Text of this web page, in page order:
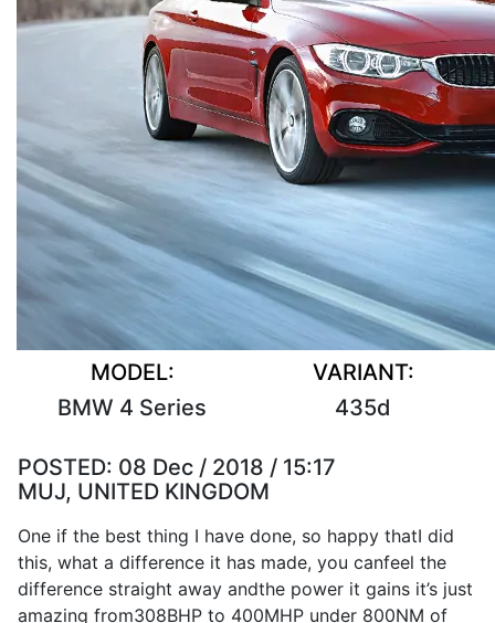
MODEL:
BMW 4 Series
VARIANT:
435d
POSTED: 08 Dec / 2018 / 15:17
MUJ, UNITED KINGDOM
One if the best thing I have done, so happy thatI did
this, what a difference it has made, you canfeel the
difference straight away andthe power it gains it’s just
amazing from308BHP to 400MHP under 800NM of